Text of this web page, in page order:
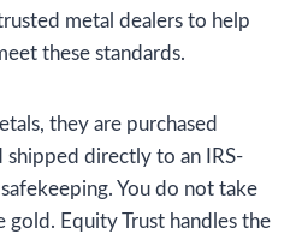
metal dealers to help
these standards.
they are purchased
directly to an IRS-
You do not take
gold. Equity Trust handles the